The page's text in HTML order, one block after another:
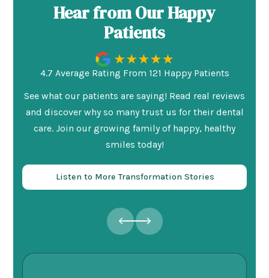
Hear from Our Happy
Patients
4.7 Average Rating From 121 Happy Patients
See what our patients are saying! Read real reviews
and discover why so many trust us for their dental
care. Join our growing family of happy, healthy
smiles today!
Listen to More Transformation Stories